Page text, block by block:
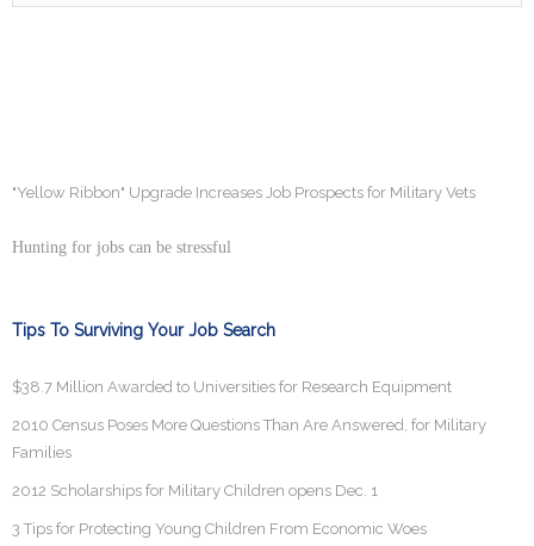
"Yellow Ribbon" Upgrade Increases Job Prospects for Military Vets
Hunting for jobs can be stressful
Tips To Surviving Your Job Search
$38.7 Million Awarded to Universities for Research Equipment
2010 Census Poses More Questions Than Are Answered, for Military
Families
2012 Scholarships for Military Children opens Dec. 1
3 Tips for Protecting Young Children From Economic Woes